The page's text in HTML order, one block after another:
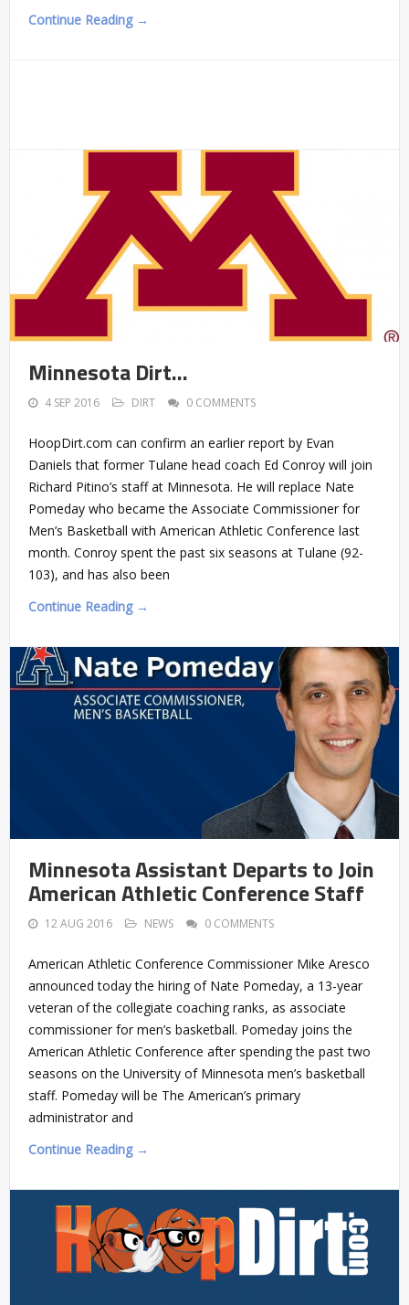
Continue Reading →
Minnesota Dirt…
4 SEP 2016 DIRT 0 COMMENTS
HoopDirt.com can confirm an earlier report by Evan
Daniels that former Tulane head coach Ed Conroy will join
Richard Pitino’s staff at Minnesota. He will replace Nate
Pomeday who became the Associate Commissioner for
Men’s Basketball with American Athletic Conference last
month. Conroy spent the past six seasons at Tulane (92-
103), and has also been
Continue Reading →
Minnesota Assistant Departs to Join
American Athletic Conference Staff
12 AUG 2016 NEWS 0 COMMENTS
American Athletic Conference Commissioner Mike Aresco
announced today the hiring of Nate Pomeday, a 13-year
veteran of the collegiate coaching ranks, as associate
commissioner for men’s basketball. Pomeday joins the
American Athletic Conference after spending the past two
seasons on the University of Minnesota men’s basketball
staff. Pomeday will be The American’s primary
administrator and
Continue Reading →